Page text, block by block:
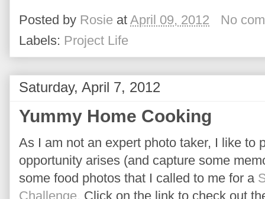
Posted by Rosie at April 09, 2012
No
Labels: Project Life
Saturday, April 7, 2012
Yummy Home Cooking
As I am not an expert photo taker, I like to
opportunity arises (and capture some
some food photos that I called to me for a
Challenge. Click on the link to check out